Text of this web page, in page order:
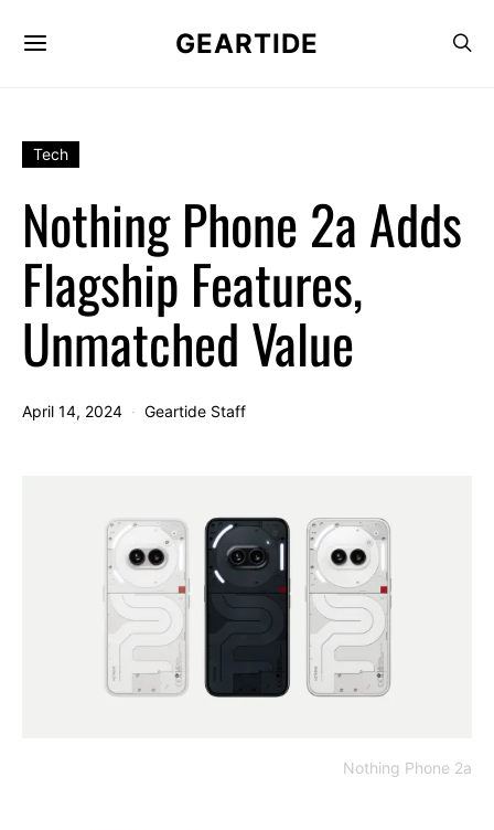
GEARTIDE
Tech
Nothing Phone 2a Adds
Flagship Features,
Unmatched Value
April 14, 2024 Geartide Staff
Nothing Phone 2a